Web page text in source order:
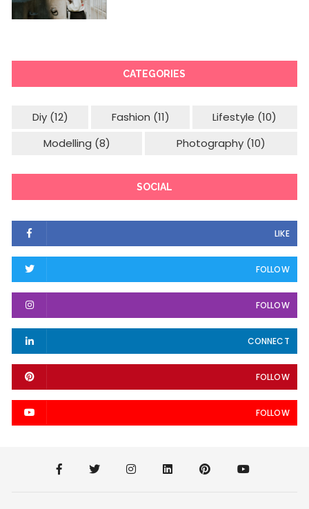
CATEGORIES
Diy(12) Fashion (11) Lifestyle (10)
Modelling (8) Photography(10)
SOCIAL
LIKE
FOLLOW
FOLLOW
CONNECT
FOLLOW
FOLLOW